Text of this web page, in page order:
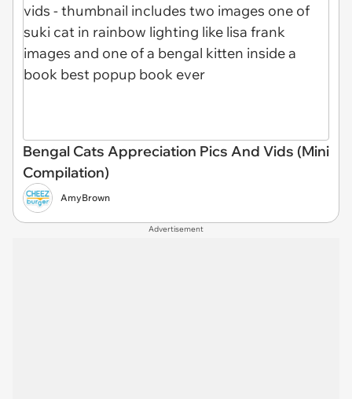
Bengal Cats Appreciation Pics And Vids (Mini
Compilation)
AmyBrown
Advertisement